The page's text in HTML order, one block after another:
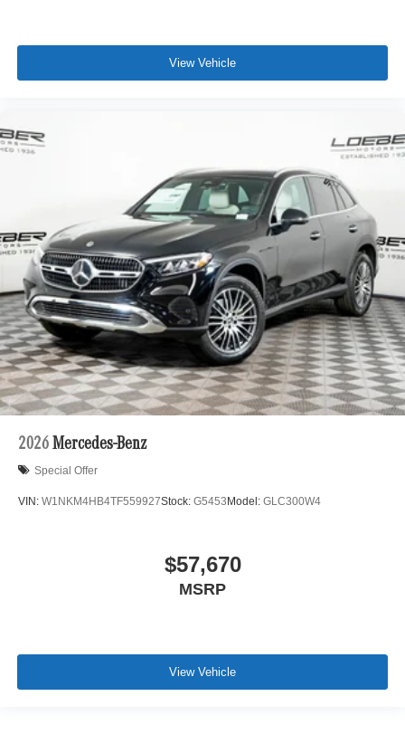
View Vehicle
2026 Mercedes-Benz
Special Offer
VIN: W1NKM4HB4TF559927Stock: G5453 Model: GLC300W4
$57,670
MSRP
View Vehicle